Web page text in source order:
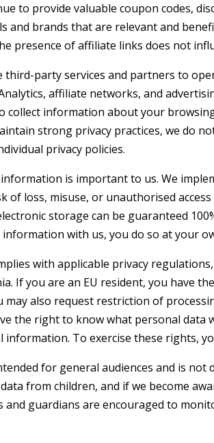
to provide valuable coupon codes,
and brands that are relevant and
presence of affiliate links does not
third-party services and partners to
affiliate networks, and
collect information about your
strong privacy practices, we do
privacy policies.
is important to us. We
of loss, misuse, or unauthorised
storage can be guaranteed
with us, you do so at your
with applicable privacy
If you are an EU resident, you have
may also request restriction of
the right to know what personal data
information. To exercise these rights,
for general audiences and is
from children, and if we become
and guardians are encouraged to